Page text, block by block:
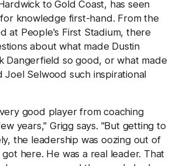
to Gold Coast, has seen
knowledge first-hand. From the
at People's First Stadium, there
about what made Dustin
Dangerfield so good, or what made
Joel Selwood such inspirational
good player from coaching
years," Grigg says. "But getting to
the leadership was oozing out of
here. He was a real leader. That